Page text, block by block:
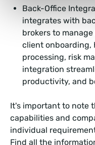
Back-Office
integrates with
brokers to
client onboarding,
processing, risk
integration
productivity, and
It's important to note
capabilities and
individual
Find all the